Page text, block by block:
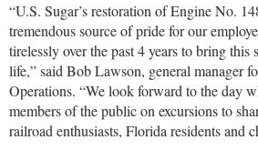
“U.S. Sugar’s restoration of Engine No.
tremendous source of pride for our
tirelessly over the past 4 years to bring this
life,” said Bob Lawson, general manager
Operations. “We look forward to the day
members of the public on excursions to
railroad enthusiasts, Florida residents and